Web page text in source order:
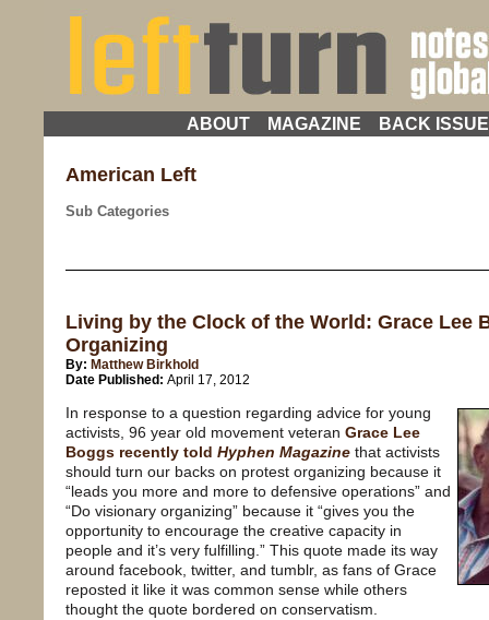
ABOUT MAGAZINE BACK
American Left
Sub Categories
Living by the Clock of the World: Grace Lee
Organizing
By: Matthew Birkhold
Date Published: April 17, 2012
In response to a question regarding advice for young
activists, 96 year old movement veteran Grace Lee
Boggs recently told Hyphen Magazine that activists
should turn our backs on protest organizing because it
“leads you more and more to defensive operations” and
“Do visionary organizing” because it “gives you the
opportunity to encourage the creative capacity in
people and it’s very fulfilling.” This quote made its way
around facebook, twitter, and tumblr, as fans of Grace
reposted it like it was common sense while others
thought the quote bordered on conservatism.